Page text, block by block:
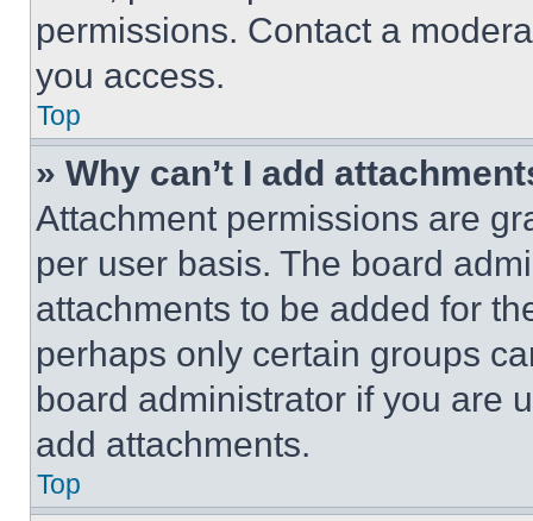
permissions. Contact a
you access.
Top
» Why can’t I add
Attachment permissions are
per user basis. The board
attachments to be added for
perhaps only certain groups
board administrator if you are
add attachments.
Top